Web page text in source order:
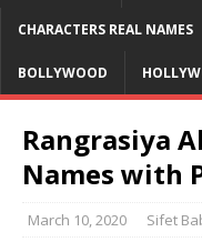
CHARACTERS REAL NAMES
BOLLYWOOD
Rangrasiya
Names with
March 10, 2020 Sifet